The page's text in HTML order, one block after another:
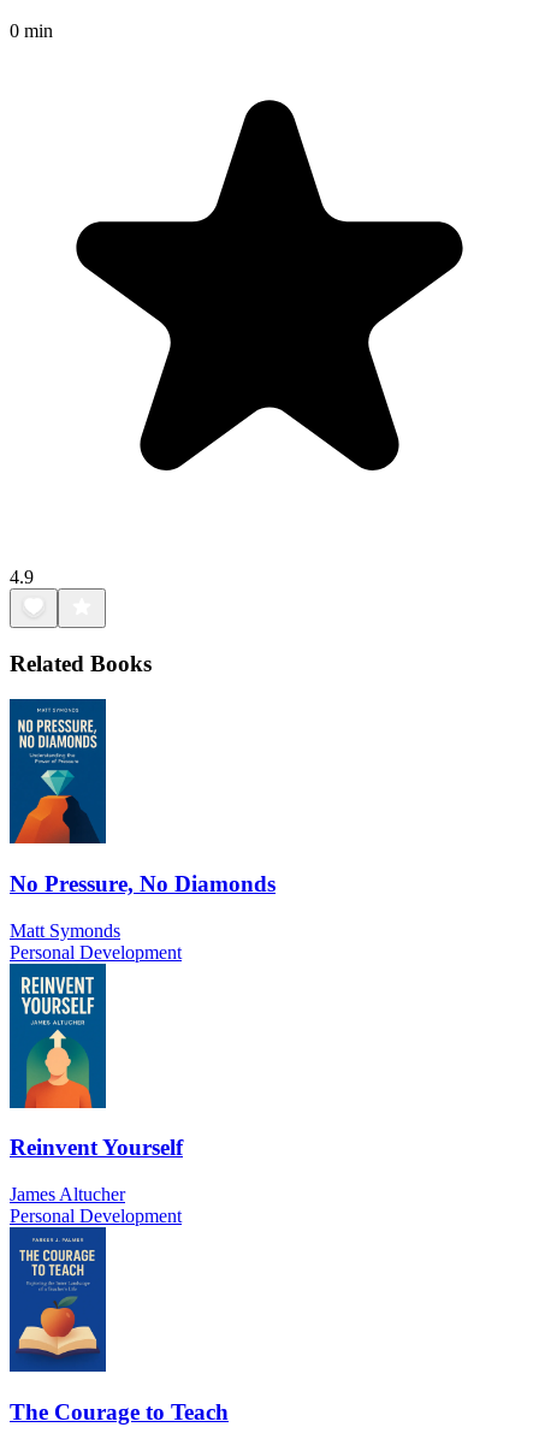
0 min
4.9
Related Books
No Pressure, No Diamonds
Matt Symonds
Personal Development
Reinvent Yourself
James Altucher
Personal Development
The Courage to Teach